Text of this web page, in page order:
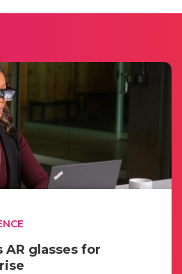
AR glasses for